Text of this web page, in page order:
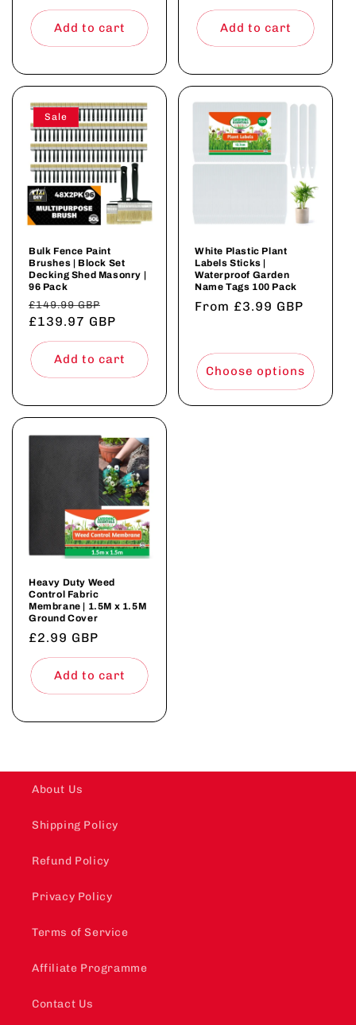
price
Add to cart
price
Add to cart
Sale
Bulk Fence Paint
Brushes | Block Set
Decking Shed Masonry |
96 Pack
Regular
price
£149.99 GBP
price
£139.97 GBP
Add to cart
White Plastic Plant
Labels Sticks |
Waterproof Garden
Name Tags 100 Pack
Regular
From £3.99 GBP
Choose options
Heavy Duty Weed
Control Fabric
Membrane | 1.5M x 1.5M
Ground Cover
Regular
price
£2.99 GBP
Add to cart
About Us
Shipping Policy
Refund Policy
Privacy Policy
Terms of Service
Affiliate Programme
Contact Us